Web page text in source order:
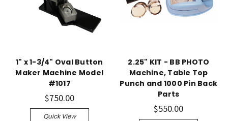
1" x 1-3/4" Oval Button
Maker Machine Model
#1017
$750.00
Quick View
2.25" KIT - BB PHOTO
Machine, Table Top
Punch and 1000 Pin Back
Parts
$550.00